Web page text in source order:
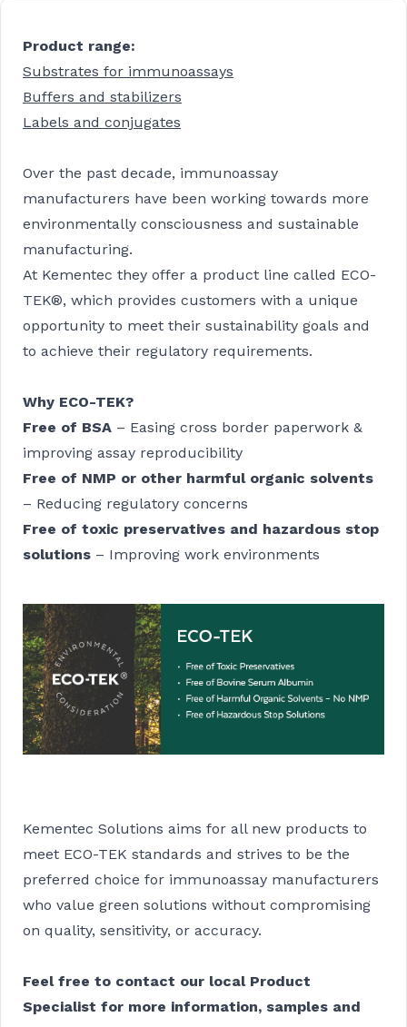
Product range:
Substrates for immunoassays
Buffers and stabilizers
Labels and conjugates
Over the past decade, immunoassay
manufacturers have been working towards more
environmentally consciousness and sustainable
manufacturing.
At Kementec they offer a product line called ECO-
TEK®, which provides customers with a unique
opportunity to meet their sustainability goals and
to achieve their regulatory requirements.
Why ECO-TEK?
Free of BSA – Easing cross border paperwork &
improving assay reproducibility
Free of NMP or other harmful organic solvents
– Reducing regulatory concerns
Free of toxic preservatives and hazardous stop
solutions – Improving work environments
Kementec Solutions aims for all new products to
meet ECO-TEK standards and strives to be the
preferred choice for immunoassay manufacturers
who value green solutions without compromising
on quality, sensitivity, or accuracy.
Feel free to contact our local Product
Specialist for more information, samples and